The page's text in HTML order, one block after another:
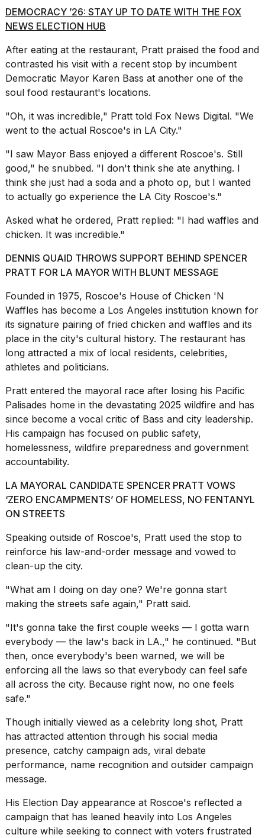
that
are
a...
25
MAR,
2026
I
tested
best
Dyson
dupes
under
$300:...
14
APR,
2026
DEMOCRACY ’26: STAY UP TO DATE WITH THE FOX
NEWS ELECTION HUB
After eating at the restaurant, Pratt praised the food and
contrasted his visit with a recent stop by incumbent
Democratic Mayor Karen Bass at another one of the
soul food restaurant's locations.
"Oh, it was incredible," Pratt told Fox News Digital. "We
went to the actual Roscoe's in LA City."
"I saw Mayor Bass enjoyed a different Roscoe's. Still
good," he snubbed. "I don't think she ate anything. I
think she just had a soda and a photo op, but I wanted
to actually go experience the LA City Roscoe's."
Asked what he ordered, Pratt replied: "I had waffles and
chicken. It was incredible."
DENNIS QUAID THROWS SUPPORT BEHIND SPENCER
PRATT FOR LA MAYOR WITH BLUNT MESSAGE
Founded in 1975, Roscoe's House of Chicken 'N
Waffles has become a Los Angeles institution known for
its signature pairing of fried chicken and waffles and its
place in the city's cultural history. The restaurant has
long attracted a mix of local residents, celebrities,
athletes and politicians.
Pratt entered the mayoral race after losing his Pacific
Palisades home in the devastating 2025 wildfire and has
since become a vocal critic of Bass and city leadership.
His campaign has focused on public safety,
homelessness, wildfire preparedness and government
accountability.
LA MAYORAL CANDIDATE SPENCER PRATT VOWS
‘ZERO ENCAMPMENTS’ OF HOMELESS, NO FENTANYL
ON STREETS
Speaking outside of Roscoe's, Pratt used the stop to
reinforce his law-and-order message and vowed to
clean-up the city.
"What am I doing on day one? We're gonna start
making the streets safe again," Pratt said.
"It's gonna take the first couple weeks — I gotta warn
everybody — the law's back in LA.," he continued. "But
then, once everybody's been warned, we will be
enforcing all the laws so that everybody can feel safe
all across the city. Because right now, no one feels
safe."
Though initially viewed as a celebrity long shot, Pratt
has attracted attention through his social media
presence, catchy campaign ads, viral debate
performance, name recognition and outsider campaign
message.
His Election Day appearance at Roscoe's reflected a
campaign that has leaned heavily into Los Angeles
culture while seeking to connect with voters frustrated